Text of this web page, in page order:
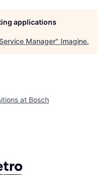
applications
Manager" Imagine.
at Bosch
Getro.com